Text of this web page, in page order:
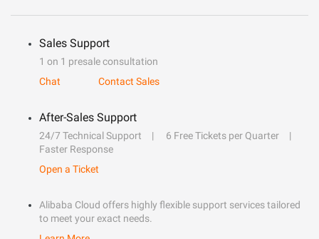
Sales Support
1 on 1 presale consultation
Chat
Contact Sales
After-Sales Support
24/7 Technical Support
6 Free Tickets per Quarter
Faster Response
Open a Ticket
Alibaba Cloud offers highly flexible support services tailored
to meet your exact needs.